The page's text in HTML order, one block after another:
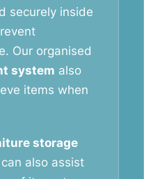
securely inside
Our organised
system also
items when
storage
can also assist